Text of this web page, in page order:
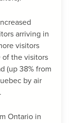
arriving in
visitors
the visitors
(up 38% from
by air
Ontario in